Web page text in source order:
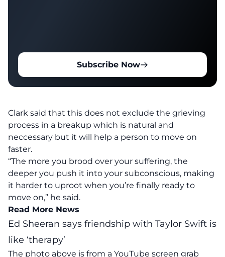
Subscribe Now
Clark said that this does not exclude the grieving
process in a breakup which is natural and
neccessary but it will help a person to move on
faster.
“The more you brood over your suffering, the
deeper you push it into your subconscious, making
it harder to uproot when you’re finally ready to
move on,” he said.
Read More News
Ed Sheeran says friendship with Taylor Swift is
like ‘therapy’
The photo above is from a YouTube screen grab